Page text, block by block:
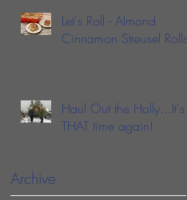
Let's Roll - Almond
Cinnamon Streusel Rolls
Haul Out the Holly...It's
THAT time again!
Archive